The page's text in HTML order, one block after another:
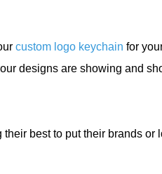
custom logo keychain for
designs are showing and
best to put their brands